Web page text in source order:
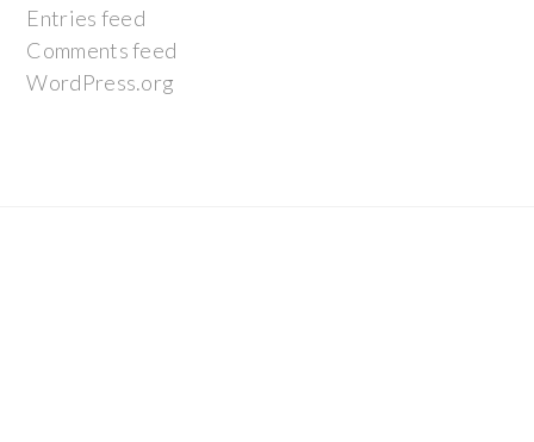
Entries feed
Comments feed
WordPress.org